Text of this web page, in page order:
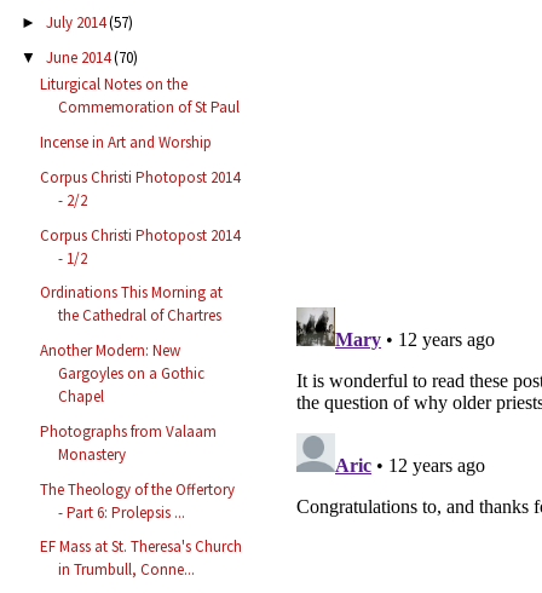
► July 2014(57)
▼ June 2014(70)
Liturgical Notes on the
Commemoration of St Paul
Incense in Art and Worship
Corpus Christi Photopost 2014
- 2/2
Corpus Christi Photopost 2014
- 1/2
Ordinations This Morning at
the Cathedral of Chartres
Another Modern: New
Gargoyles on a Gothic
Chapel
Photographs from Valaam
Monastery
The Theology of the Offertory
- Part 6: Prolepsis ...
EF Mass at St. Theresa's Church
in Trumbull, Conne...